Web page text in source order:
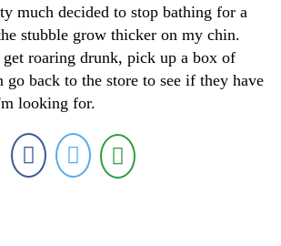
much decided to stop bathing for a
stubble grow thicker on my chin.
roaring drunk, pick up a box of
back to the store to see if they have
looking for.